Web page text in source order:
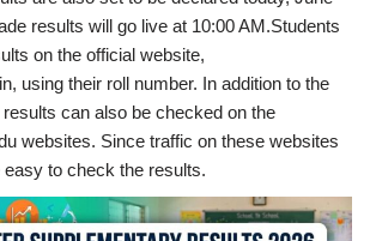
results will go live at 10:00 AM.Students
on the official website,
using their roll number. In addition to the
can also be checked on the
websites. Since traffic on these websites
easy to check the results.